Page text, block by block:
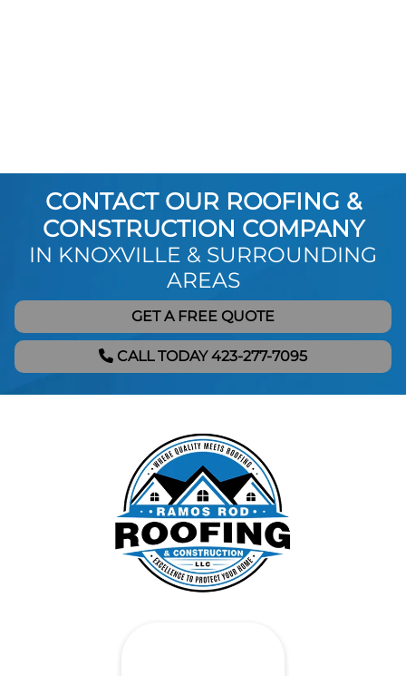
CONTACT OUR ROOFING &
CONSTRUCTION COMPANY
IN KNOXVILLE & SURROUNDING
AREAS
GET A FREE QUOTE
CALL TODAY 423-277-7095